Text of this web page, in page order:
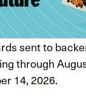
sent to
through
14, 2026.